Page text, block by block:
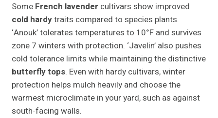
Some French lavender cultivars show improved
cold hardytraits compared to species plants.
‘Anouk’ tolerates temperatures to 10°F and survives
zone 7 winters with protection. ‘Javelin’ also pushes
cold tolerance limits while maintaining the distinctive
butterfly tops. Even with hardy cultivars, winter
protection helps mulch heavily and choose the
warmest microclimate in your yard, such as against
south-facing walls.